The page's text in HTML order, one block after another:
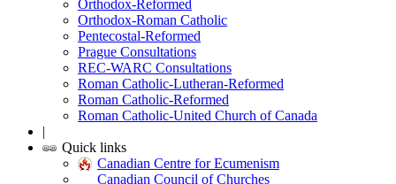
Orthodox-Reformed
Orthodox-Roman Catholic
Pentecostal-Reformed
Prague Consultations
REC-WARC Consultations
Roman Catholic-Lutheran-Reformed
Roman Catholic-Reformed
Roman Catholic-United Church of Canada
|
Quick links
Canadian Centre for Ecumenism
Canadian Council of Churches